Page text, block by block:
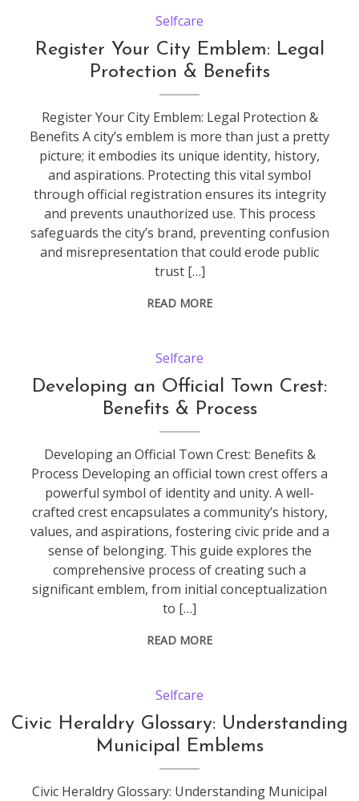
Selfcare
Register Your City Emblem: Legal
Protection & Benefits
Register Your City Emblem: Legal Protection &
Benefits A city’s emblem is more than just a pretty
picture; it embodies its unique identity, history,
and aspirations. Protecting this vital symbol
through official registration ensures its integrity
and prevents unauthorized use. This process
safeguards the city’s brand, preventing confusion
and misrepresentation that could erode public
trust […]
READ MORE
Selfcare
Developing an Official Town Crest:
Benefits & Process
Developing an Official Town Crest: Benefits &
Process Developing an official town crest offers a
powerful symbol of identity and unity. A well-
crafted crest encapsulates a community’s history,
values, and aspirations, fostering civic pride and a
sense of belonging. This guide explores the
comprehensive process of creating such a
significant emblem, from initial conceptualization
to […]
READ MORE
Selfcare
Civic Heraldry Glossary: Understanding
Municipal Emblems
Civic Heraldry Glossary: Understanding Municipal